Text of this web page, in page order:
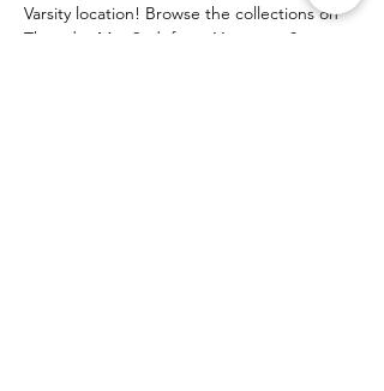
Varsity location! Browse the collections on
Thursday May 2nd, from 11 a.m. to 8 p.m.